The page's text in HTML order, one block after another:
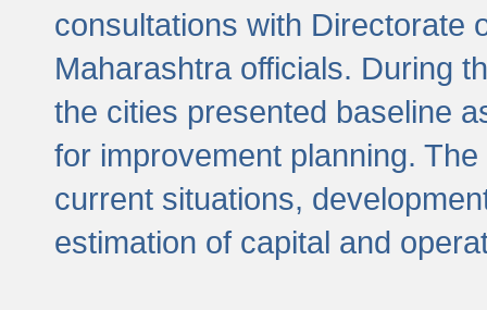
consultations with Directorate
Maharashtra officials. During
the cities presented baseline
for improvement planning.
current situations,
estimation of capital and